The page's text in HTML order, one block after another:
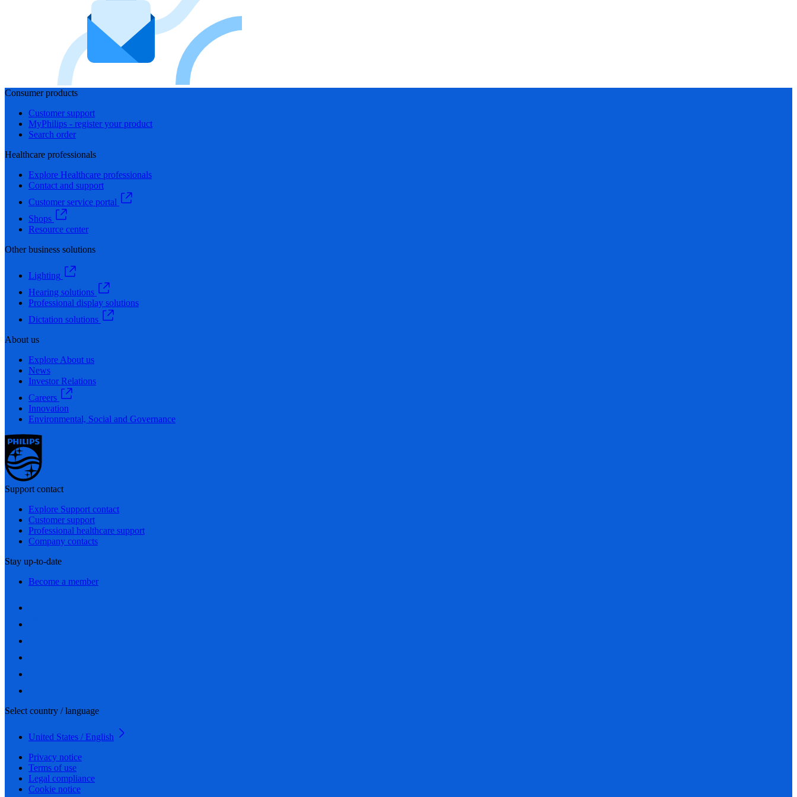
Consumer products
Customer support
MyPhilips - register your product
Search order
Healthcare professionals
Explore Healthcare professionals
Contact and support
Customer service portal
Shops
Resource center
Other business solutions
Lighting
Hearing solutions
Professional display solutions
Dictation solutions
About us
Explore About us
News
Investor Relations
Careers
Innovation
Environmental, Social and Governance
Support contact
Explore Support contact
Customer support
Professional healthcare support
Company contacts
Stay up-to-date
Become a member
Select country / language
United States / English
Privacy notice
Terms of use
Legal compliance
Cookie notice